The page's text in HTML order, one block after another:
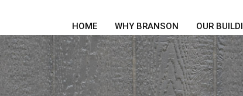
HOME WHY BRANSON OUR